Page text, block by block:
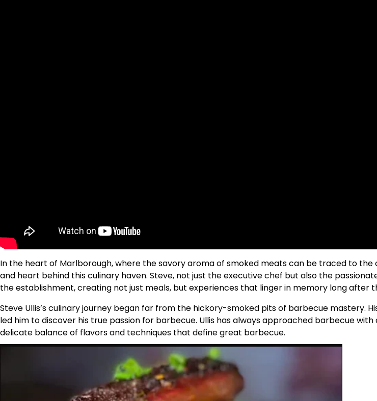
In the heart of Marlborough, where the savory aroma of smoked meats can be traced to the
and heart behind this culinary haven. Steve, not just the executive chef but also the
the establishment, creating not just meals, but experiences that linger in memory long after
Steve Ullis’s culinary journey began far from the hickory-smoked pits of barbecue mastery.
led him to discover his true passion for barbecue. Ullis has always approached barbecue
delicate balance of flavors and techniques that define great barbecue.